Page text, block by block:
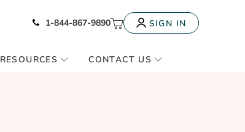
Icon of phone
1-844-867-9890 My CartSIGN IN
RESOURCES CONTACT US